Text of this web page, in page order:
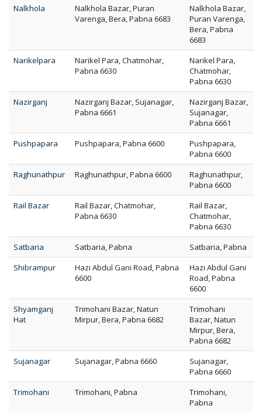
Nalkhola
Nalkhola Bazar, Puran
Varenga, Bera, Pabna 6683
Nalkhola Bazar,
Puran Varenga,
Bera, Pabna
6683
Narikelpara
Narikel Para, Chatmohar,
Pabna 6630
Narikel Para,
Chatmohar,
Pabna 6630
Nazirganj
Nazirganj Bazar, Sujanagar,
Pabna 6661
Nazirganj Bazar,
Sujanagar,
Pabna 6661
Pushpapara
Pushpapara, Pabna 6600
Pushpapara,
Pabna 6600
Raghunathpur
Raghunathpur, Pabna 6600
Raghunathpur,
Pabna 6600
Rail Bazar
Rail Bazar, Chatmohar,
Pabna 6630
Rail Bazar,
Chatmohar,
Pabna 6630
Satbaria
Satbaria, Pabna
Satbaria, Pabna
Shibrampur
Hazi Abdul Gani Road, Pabna
6600
Hazi Abdul Gani
Road, Pabna
6600
Shyamganj
Hat
Trimohani Bazar, Natun
Mirpur, Bera, Pabna 6682
Trimohani
Bazar, Natun
Mirpur, Bera,
Pabna 6682
Sujanagar
Sujanagar, Pabna 6660
Sujanagar,
Pabna 6660
Trimohani
Trimohani, Pabna
Trimohani,
Pabna